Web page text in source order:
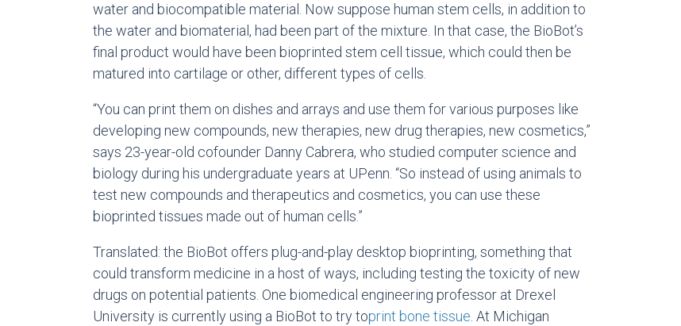
water and biocompatible material. Now suppose human stem cells, in addition to
the water and biomaterial, had been part of the mixture. In that case, the BioBot’s
final product would have been bioprinted stem cell tissue, which could then be
matured into cartilage or other, different types of cells.
“You can print them on dishes and arrays and use them for various purposes like
developing new compounds, new therapies, new drug therapies, new cosmetics,”
says 23-year-old cofounder Danny Cabrera, who studied computer science and
biology during his undergraduate years at UPenn. “So instead of using animals to
test new compounds and therapeutics and cosmetics, you can use these
bioprinted tissues made out of human cells.”
Translated: the BioBot offers plug-and-play desktop bioprinting, something that
could transform medicine in a host of ways, including testing the toxicity of new
drugs on potential patients. One biomedical engineering professor at Drexel
University is currently using a BioBot to try toprint bone tissue . At Michigan